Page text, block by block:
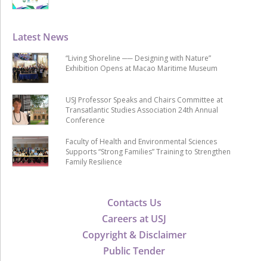
Contacts Us
Careers at USJ
Copyright & Disclaimer
Public Tender
Latest News
“Living Shoreline ── Designing with Nature”
Exhibition Opens at Macao Maritime Museum
USJ Professor Speaks and Chairs Committee at
Transatlantic Studies Association 24th Annual
Conference
Faculty of Health and Environmental Sciences
Supports “Strong Families” Training to Strengthen
Family Resilience